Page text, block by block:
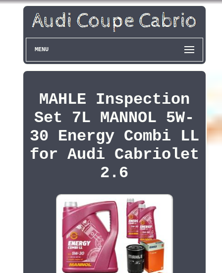
MENU
MAHLE Inspection
Set 7L MANNOL 5W-
30 Energy Combi LL
for Audi Cabriolet
2.6